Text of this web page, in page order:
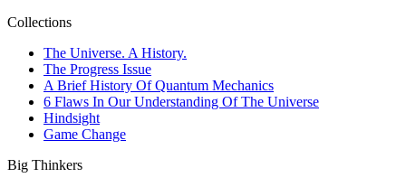
Collections
The Universe. A History.
The Progress Issue
A Brief History Of Quantum Mechanics
6 Flaws In Our Understanding Of The Universe
Hindsight
Game Change
Big Thinkers